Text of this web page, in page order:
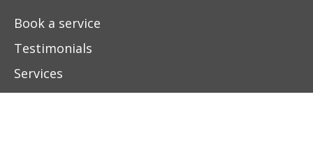
Book a service
Testimonials
Services
About Us